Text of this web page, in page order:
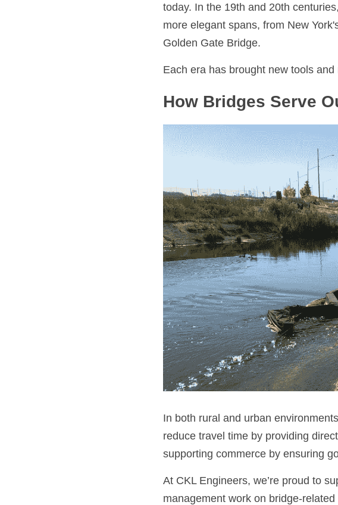
today. In the 19th and 20th
more elegant spans, from New
Golden Gate Bridge.
Each era has brought new tools
How Bridges Serve
In both rural and urban
reduce travel time by providing
supporting commerce by ensuring
At CKL Engineers, we’re proud to
management work on bridge-